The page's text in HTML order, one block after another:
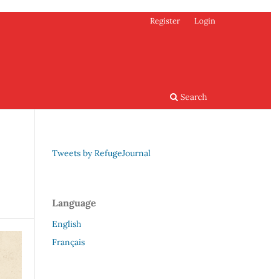
Search
Register Login
Tweets by RefugeJournal
Language
English
Français